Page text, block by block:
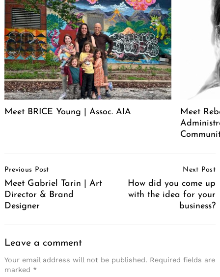
Meet BRICE Young | Assoc. AIA
Meet
Navigation
Previous Post
Meet Gabriel Tarin | Art
Director & Brand
Designer
Next Post
How did you come up
with the idea for your
business?
Leave a comment
Your email address will not be published. Required fields are
marked *